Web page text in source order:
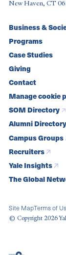
New Haven, CT
Footer
navigation
Business &
Programs
Case Studies
Giving
Contact
Manage cookie
SOM Directory
Alumni Directory
Campus Groups
Recruiters
Yale Insights
The Global
Site MapTerms of
© Copyright 2026